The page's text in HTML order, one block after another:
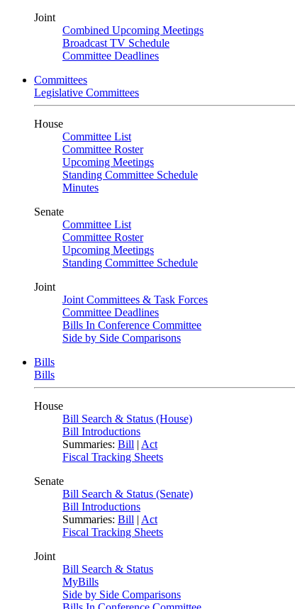
Joint
Combined Upcoming Meetings
Broadcast TV Schedule
Committee Deadlines
Committees
Legislative Committees
House
Committee List
Committee Roster
Upcoming Meetings
Standing Committee Schedule
Minutes
Senate
Committee List
Committee Roster
Upcoming Meetings
Standing Committee Schedule
Joint
Joint Committees & Task Forces
Committee Deadlines
Bills In Conference Committee
Side by Side Comparisons
Bills
Bills
House
Bill Search & Status (House)
Bill Introductions
Summaries: Bill | Act
Fiscal Tracking Sheets
Senate
Bill Search & Status (Senate)
Bill Introductions
Summaries: Bill | Act
Fiscal Tracking Sheets
Joint
Bill Search & Status
MyBills
Side by Side Comparisons